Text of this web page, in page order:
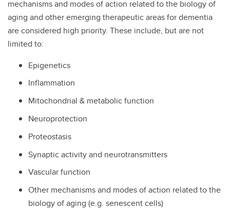
mechanisms and modes of action related to the biology of
aging and other emerging therapeutic areas for dementia
are considered high priority. These include, but are not
limited to:
Epigenetics
Inflammation
Mitochondrial & metabolic function
Neuroprotection
Proteostasis
Synaptic activity and neurotransmitters
Vascular function
Other mechanisms and modes of action related to the
biology of aging (e.g. senescent cells)